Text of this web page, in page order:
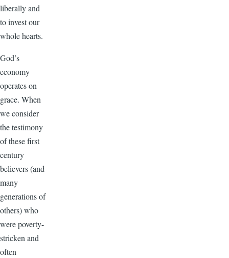
liberally and
to invest our
whole hearts.
God’s
economy
operates on
grace. When
we consider
the testimony
of these first
century
believers (and
many
generations of
others) who
were poverty-
stricken and
often